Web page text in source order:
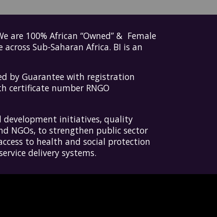
are 100% African “Owned” & Female
Sub-Saharan Africa. BI is an
by Guarantee with registration
certificate number RNGO
development initiatives, quality
NGOs, to strengthen public sector
to health and social protection
delivery systems.